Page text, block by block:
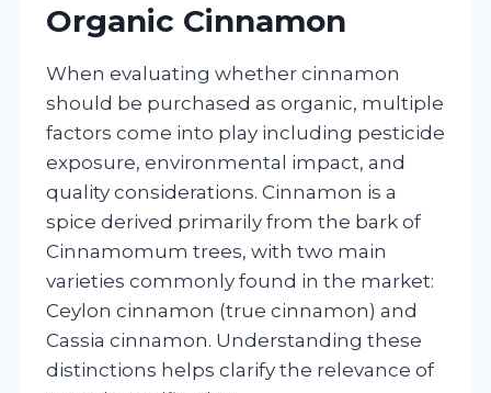
Organic Cinnamon
When evaluating whether cinnamon
should be purchased as organic, multiple
factors come into play including pesticide
exposure, environmental impact, and
quality considerations. Cinnamon is a
spice derived primarily from the bark of
Cinnamomum trees, with two main
varieties commonly found in the market:
Ceylon cinnamon (true cinnamon) and
Cassia cinnamon. Understanding these
distinctions helps clarify the relevance of